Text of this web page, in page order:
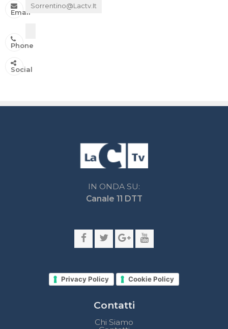
Email
Sorrentino@lactv.it
Phone
Social
Contatti
Network LaC
laconair.it
lacnetwork.it